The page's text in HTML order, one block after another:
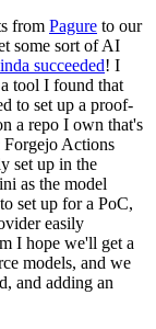
from Pagure to our
some sort of AI
succeeded! I
tool I found that
to set up a proof-
a repo I own that's
Forgejo Actions
set up in the
as the model
set up for a PoC,
easily
I hope we'll get a
models, and we
and adding an